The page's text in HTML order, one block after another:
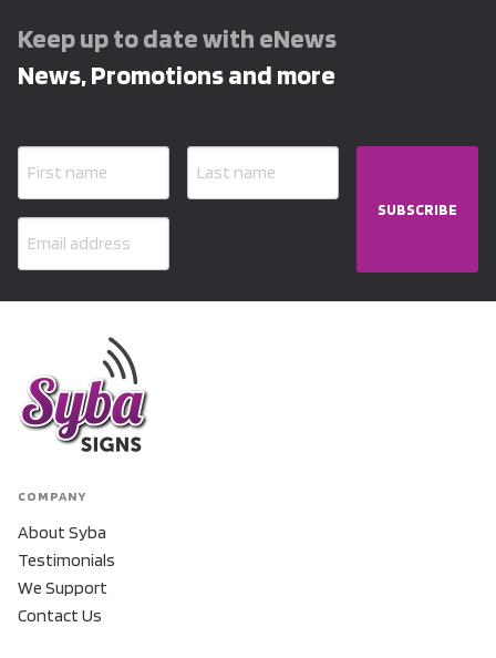
Keep up to date with eNews
News, Promotions and more
SUBSCRIBE
COMPANY
About Syba
Testimonials
We Support
Contact Us